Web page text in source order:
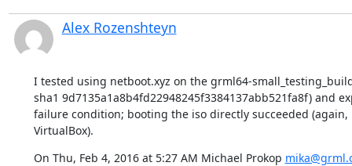
Alex Rozenshteyn
I tested using netboot.xyz on the grml64-
sha1 9d7135a1a8b4fd22948245f3384137abb521fa8f) and
failure condition; booting the iso directly succeeded (again,
VirtualBox).
On Thu, Feb 4, 2016 at 5:27 AM Michael Prokop